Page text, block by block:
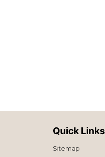
Quick Links
Sitemap